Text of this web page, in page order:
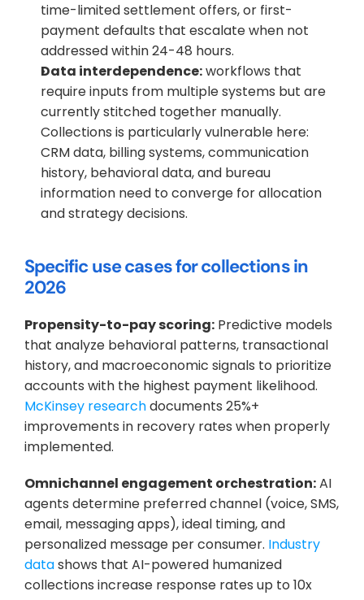
time-limited settlement offers, or first-
payment defaults that escalate when not
addressed within 24-48 hours.
Data interdependence: workflows that
require inputs from multiple systems but are
currently stitched together manually.
Collections is particularly vulnerable here:
CRM data, billing systems, communication
history, behavioral data, and bureau
information need to converge for allocation
and strategy decisions.
Specific use cases for collections in
2026
Propensity-to-pay scoring: Predictive models
that analyze behavioral patterns, transactional
history, and macroeconomic signals to prioritize
accounts with the highest payment likelihood.
McKinsey research documents 25%+
improvements in recovery rates when properly
implemented.
Omnichannel engagement orchestration: AI
agents determine preferred channel (voice, SMS,
email, messaging apps), ideal timing, and
personalized message per consumer. Industry
data shows that AI-powered humanized
collections increase response rates up to 10x